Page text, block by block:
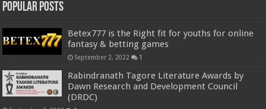
Popular Posts
Betex777 is the Right fit for youths for online
fantasy & betting games
September 2, 2022 1
Rabindranath Tagore Literature Awards by
Dawn Research and Development Council
(DRDC)